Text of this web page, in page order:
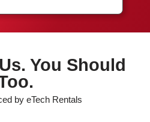
You Should
by eTech Rentals